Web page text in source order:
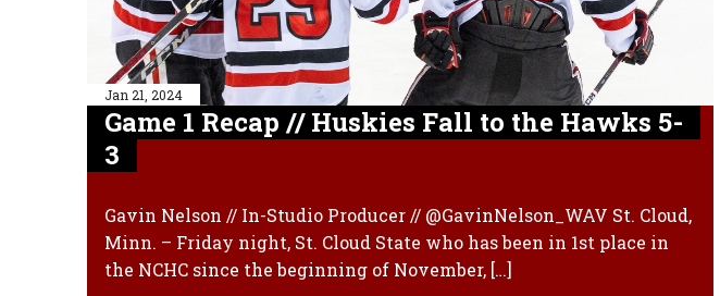
Jan 21, 2024
Game 1 Recap // Huskies Fall to the Hawks 5-
3
Gavin Nelson // In-Studio Producer // @GavinNelson_WAV St. Cloud,
Minn. – Friday night, St. Cloud State who has been in 1st place in
the NCHC since the beginning of November, […]